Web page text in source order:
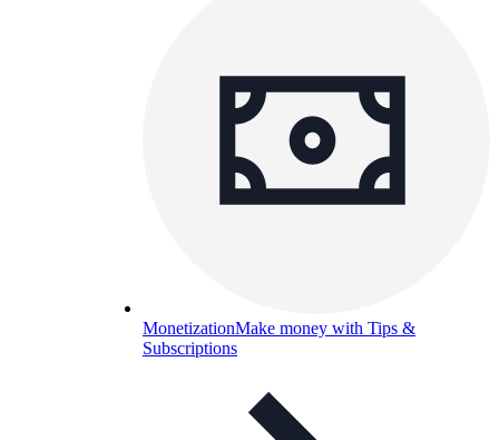
MonetizationMake money with Tips &
Subscriptions